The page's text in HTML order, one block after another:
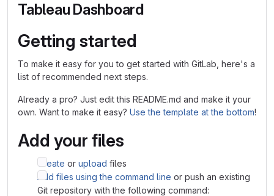
Tableau Dashboard
Getting started
To make it easy for you to get started with GitLab, here's a
list of recommended next steps.
Already a pro? Just edit this README.md and make it your
own. Want to make it easy? Use the template at the bottom!
Add your files
Create or upload files
Add files using the command line or push an existing
Git repository with the following command: